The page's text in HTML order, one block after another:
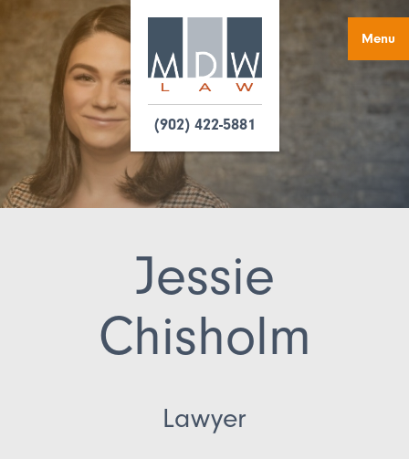
Menu
(902) 422-5881
Jessie
Chisholm
Lawyer